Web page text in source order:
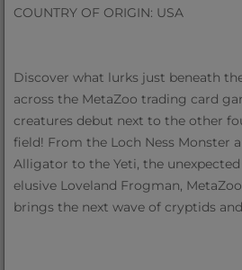
COUNTRY OF ORIGIN: USA
Discover what lurks just beneath
across the MetaZoo trading card
creatures debut next to the other
field! From the Loch Ness Monster
Alligator to the Yeti, the
elusive Loveland Frogman,
brings the next wave of cryptids